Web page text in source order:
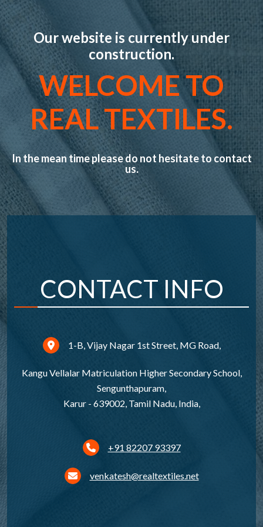
Our website is currently under
construction.
WELCOME TO
REAL TEXTILES.
In the mean time please do not hesitate to contact
us.
CONTACT INFO
1-B, Vijay Nagar 1st Street, MG Road,
Kangu Vellalar Matriculation Higher Secondary School,
Sengunthapuram,
Karur - 639002, Tamil Nadu, India,
+91 82207 93397
venkatesh@realtextiles.net